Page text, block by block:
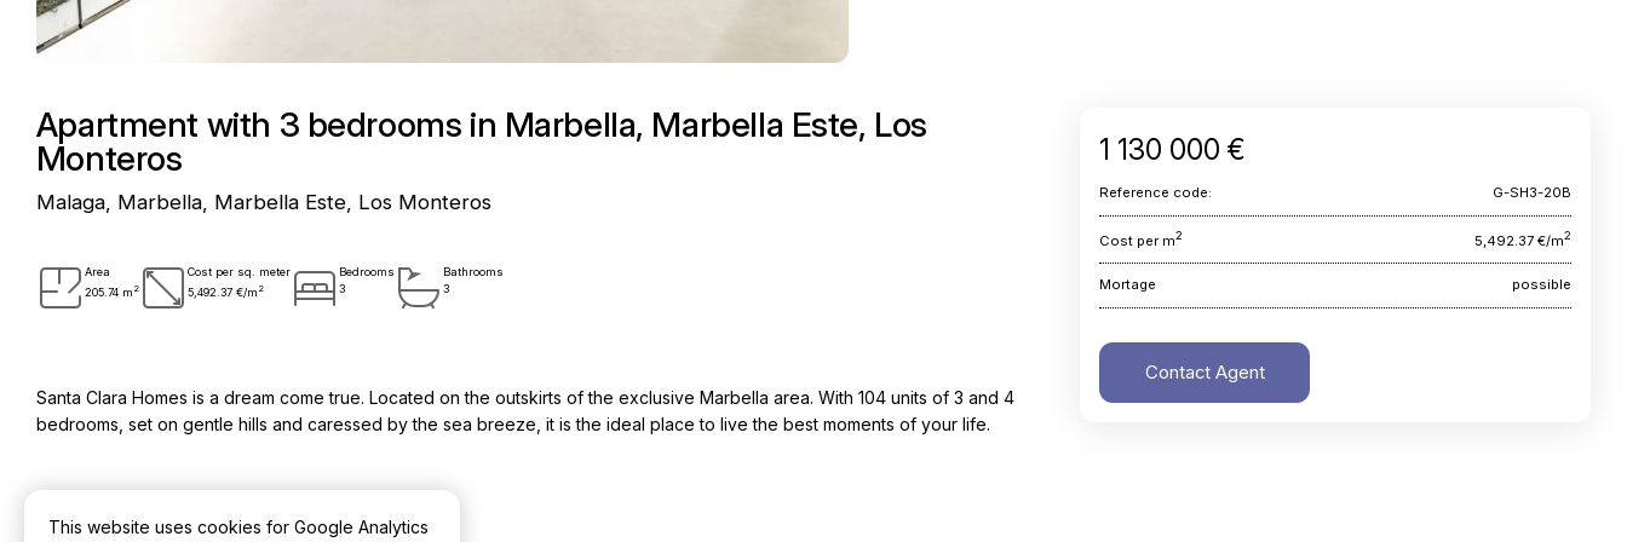
Apartment with 3 bedrooms in Marbella, Marbella Este, Los
Monteros
Malaga, Marbella, Marbella Este, Los Monteros
Area
205.74 m 2
Cost per sq. meter
5,492.37 €/m 2
Bedrooms
3
Bathrooms
3
Santa Clara Homes is a dream come true. Located on the outskirts of the exclusive Marbella area. With 104 units of 3 and 4
bedrooms, set on gentle hills and caressed by the sea breeze, it is the ideal place to live the best moments of your life.
1 130 000 €
Reference code: G-SH3-20B
Cost per m2 5,492.37 €/m2
Mortage possible
Contact Agent
This website uses cookies for Google Analytics